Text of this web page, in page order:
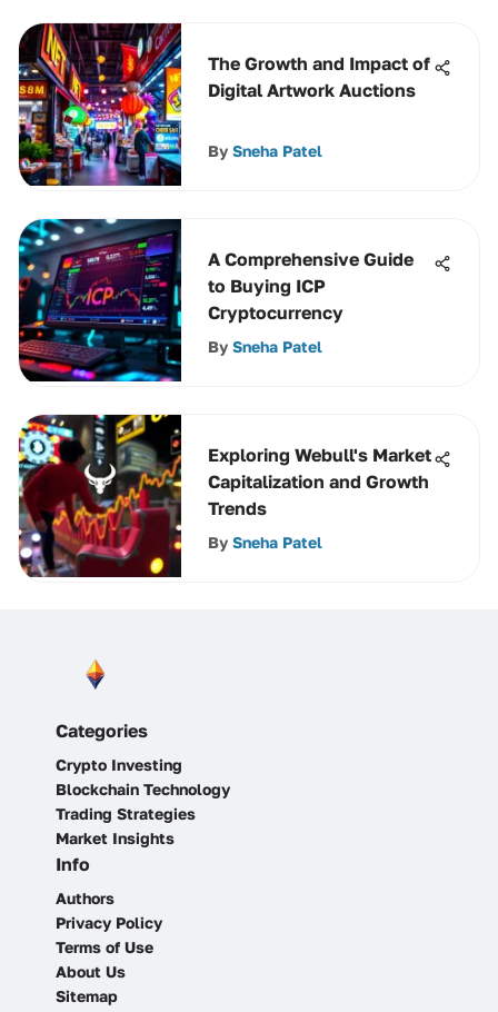
The Growth and Impact of
Digital Artwork Auctions
By Sneha Patel
A Comprehensive Guide
to Buying ICP
Cryptocurrency
By Sneha Patel
Exploring Webull's Market
Capitalization and Growth
Trends
By Sneha Patel
Categories
Crypto Investing
Blockchain Technology
Trading Strategies
Market Insights
Info
Authors
Privacy Policy
Terms of Use
About Us
Sitemap